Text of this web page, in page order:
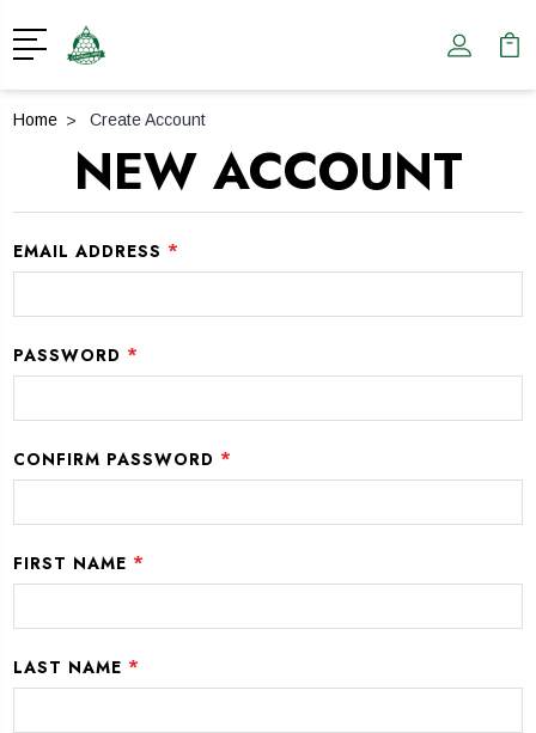
Home Create Account
NEW ACCOUNT
EMAIL ADDRESS *
PASSWORD *
CONFIRM PASSWORD *
FIRST NAME *
LAST NAME *